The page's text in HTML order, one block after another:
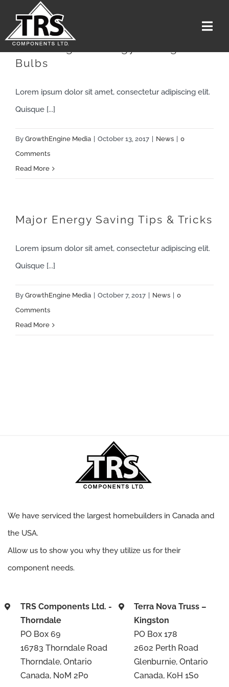
content
Home
The Team
Careers
About Us
Switching To Energy Saving
Bulbs
Lorem ipsum dolor sit amet, consectetur adipiscing elit.
Quisque [...]
By GrowthEngine Media October 13, 2017 News
0
Comments
Read More
Major Energy Saving Tips & Tricks
Lorem ipsum dolor sit amet, consectetur adipiscing elit.
Quisque [...]
By GrowthEngine Media October 7, 2017 News
0
Comments
Read More
We have serviced the largest homebuilders in Canada and
the USA.
Allow us to show you why they utilize us for their
component needs.
TRS Components Ltd. -
Thorndale
PO Box 69
16783 Thorndale Road
Thorndale, Ontario
Canada, N0M 2P0
Terra Nova Truss –
Kingston
PO Box 178
2602 Perth Road
Glenburnie, Ontario
Canada, K0H 1S0